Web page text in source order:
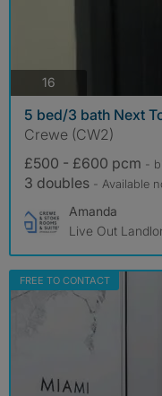
16
5 bed/3 bath Next
Crewe (CW2)
£500 - £600 pcm -
3 doubles - Available
Amanda
Live Out
FREE TO CONTACT